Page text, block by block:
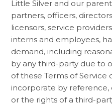
Little Silver and our
partners, officers,
licensors, service
interns and employees,
demand, including
by any third-party due to
of these Terms of
incorporate by reference,
or the rights of a third-